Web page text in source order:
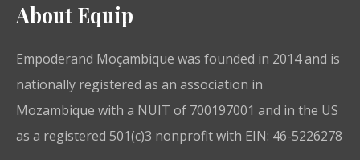
About Equip
Empoderand Moçambique was founded in 2014 and is
nationally registered as an association in
Mozambique with a NUIT of 700197001 and in the US
as a registered 501(c)3 nonprofit with EIN: 46-5226278